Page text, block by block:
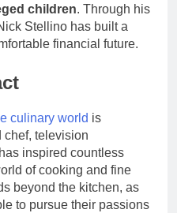
children. Through his
Stellino has built a
financial future.
culinary world is
chef, television
inspired countless
of cooking and fine
beyond the kitchen, as
to pursue their passions